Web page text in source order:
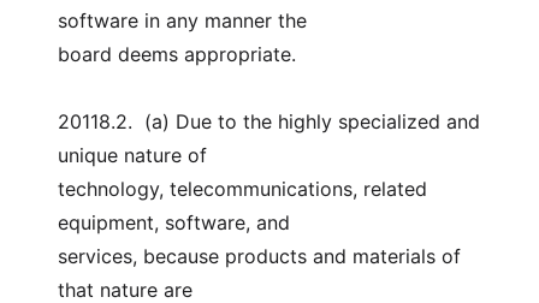
software in any manner the
board deems appropriate.
20118.2.  (a) Due to the highly specialized and
unique nature of
technology, telecommunications, related
equipment, software, and
services, because products and materials of
that nature are